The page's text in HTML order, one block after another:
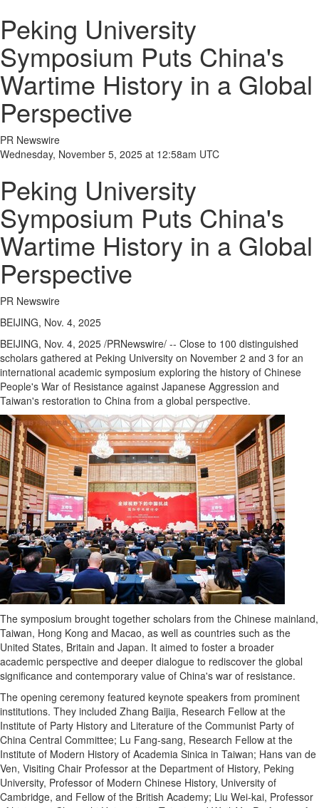
Peking University
Symposium Puts China's
Wartime History in a Global
Perspective
PR Newswire
Wednesday, November 5, 2025 at 12:58am UTC
Peking University
Symposium Puts China's
Wartime History in a Global
Perspective
PR Newswire
BEIJING, Nov. 4, 2025
BEIJING, Nov. 4, 2025 /PRNewswire/ -- Close to 100 distinguished
scholars gathered at Peking University on November 2 and 3 for an
international academic symposium exploring the history of Chinese
People's War of Resistance against Japanese Aggression and
Taiwan's restoration to China from a global perspective.
The symposium brought together scholars from the Chinese mainland,
Taiwan, Hong Kong and Macao, as well as countries such as the
United States, Britain and Japan. It aimed to foster a broader
academic perspective and deeper dialogue to rediscover the global
significance and contemporary value of China's war of resistance.
The opening ceremony featured keynote speakers from prominent
institutions. They included Zhang Baijia, Research Fellow at the
Institute of Party History and Literature of the Communist Party of
China Central Committee; Lu Fang-sang, Research Fellow at the
Institute of Modern History of Academia Sinica in Taiwan; Hans van de
Ven, Visiting Chair Professor at the Department of History, Peking
University, Professor of Modern Chinese History, University of
Cambridge, and Fellow of the British Academy; Liu Wei-kai, Professor